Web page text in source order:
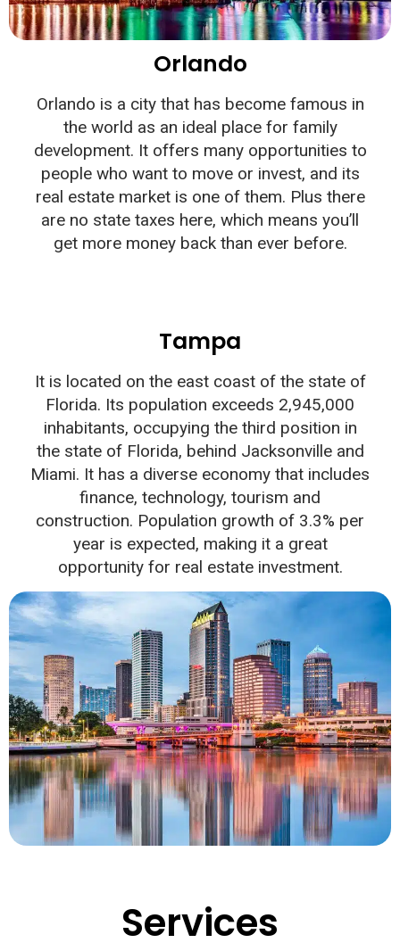
Orlando
Orlando is a city that has become famous in
the world as an ideal place for family
development. It offers many opportunities to
people who want to move or invest, and its
real estate market is one of them. Plus there
are no state taxes here, which means you’ll
get more money back than ever before.
Tampa
It is located on the east coast of the state of
Florida. Its population exceeds 2,945,000
inhabitants, occupying the third position in
the state of Florida, behind Jacksonville and
Miami. It has a diverse economy that includes
finance, technology, tourism and
construction. Population growth of 3.3% per
year is expected, making it a great
opportunity for real estate investment.
Services